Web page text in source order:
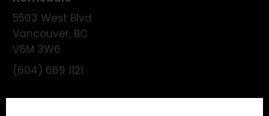
5503 West Blvd
Vancouver, BC
V6M 3W6
(604) 669 1121